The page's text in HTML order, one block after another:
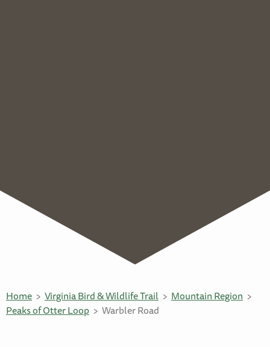
Home Virginia Bird & Wildlife Trail
Mountain Region
Peaks of Otter Loop
Warbler Road